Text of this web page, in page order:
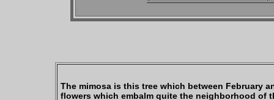
The mimosa is this tree which between February
flowers which embalm quite the neighborhood of